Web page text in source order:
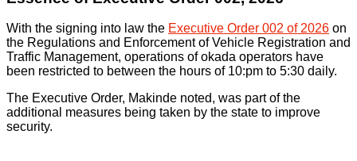
With the signing into law the Executive Order 002 of 2026 on
the Regulations and Enforcement of Vehicle Registration and
Traffic Management, operations of okada operators have
been restricted to between the hours of 10:pm to 5:30 daily.
The Executive Order, Makinde noted, was part of the
additional measures being taken by the state to improve
security.